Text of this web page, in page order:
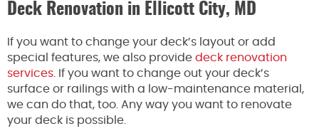
Deck Renovation in Ellicott City, MD
If you want to change your deck’s layout or add
special features, we also provide deck renovation
services . If you want to change out your deck’s
surface or railings with a low-maintenance material,
we can do that, too. Any way you want to renovate
your deck is possible.